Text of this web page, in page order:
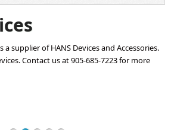
a supplier of HANS Devices and Accessories.
Contact us at 905-685-7223 for more